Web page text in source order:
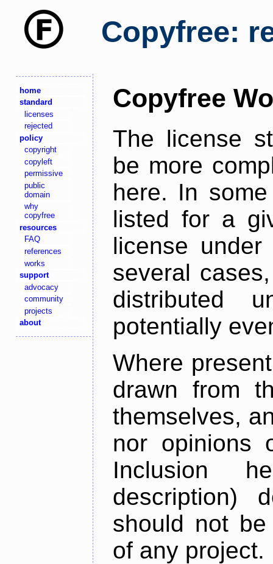
Copyfree:
home
standard
licenses
rejected
policy
copyright
copyleft
permissive
public
domain
why
copyfree
resources
FAQ
references
works
support
advocacy
community
projects
about
Copyfree
The license
be more
here. In
listed for a
license
several
distributed
potentially
Where
drawn from
themselves,
nor opinions
Inclusion
description)
should not
of any project.